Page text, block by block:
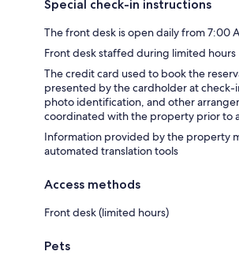
Special check-in instructions
The front desk is open daily from 7:00
Front desk staffed during limited hours
The credit card used to book the
presented by the cardholder at check-
photo identification, and other
coordinated with the property prior to
Information provided by the property
automated translation tools
Access methods
Front desk (limited hours)
Pets